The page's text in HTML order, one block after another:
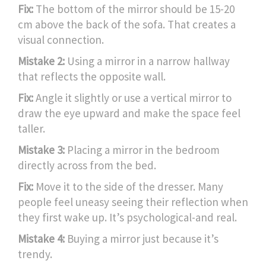
Fix: The bottom of the mirror should be 15-20
cm above the back of the sofa. That creates a
visual connection.
Mistake 2: Using a mirror in a narrow hallway
that reflects the opposite wall.
Fix:Angle it slightly or use a vertical mirror to
draw the eye upward and make the space feel
taller.
Mistake 3: Placing a mirror in the bedroom
directly across from the bed.
Fix: Move it to the side of the dresser. Many
people feel uneasy seeing their reflection when
they first wake up. It’s psychological-and real.
Mistake 4: Buying a mirror just because it’s
trendy.